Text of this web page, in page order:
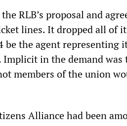
RLB’s proposal and
lines. It dropped all of
be the agent representing
in the demand
members of the union
Alliance had been